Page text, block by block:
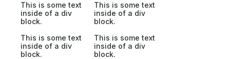
This is some text
inside of a div
block.
This is some text
inside of a div
block.
This is some text
inside of a div
block.
This is some text
inside of a div
block.